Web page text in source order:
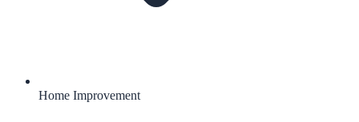
Home Improvement